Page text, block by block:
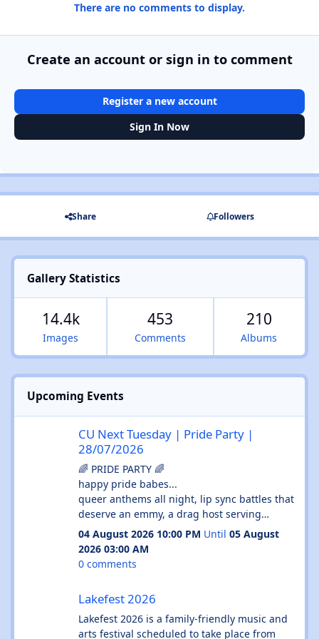
There are no comments to display.
Create an account or sign in to comment
Register a new account
Sign In Now
Share Followers
Gallery Statistics
Images
14.4k
Comments
453
Albums
210
Upcoming Events
CU Next Tuesday | Pride Party |
28/07/2026
🌈 PRIDE PARTY 🌈
happy pride babes...
queer anthems all night, lip sync battles that
deserve an emmy, a drag host serving
absolute cunt and enough glitter to haunt
your shower until september...
💄 drag host
✨ free face glitter station
🍻 £3.50 doubles before midnight
🍕 free pizza
04 August 2026 10:00 PM Until 05 August
2026 03:00 AM
0 comments
Lakefest 2026
Lakefest 2026 is a family-friendly music and
arts festival scheduled to take place from